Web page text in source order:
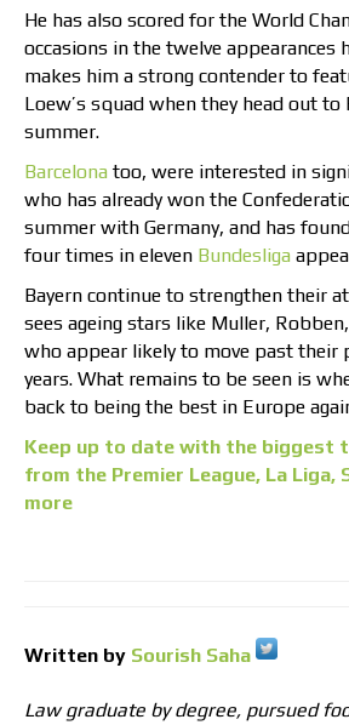
He has also scored for the World
occasions in the twelve appearances
makes him a strong contender to
Loew’s squad when they head out to
summer.
Barcelona too, were interested in
who has already won the
summer with Germany, and has
four times in eleven Bundesliga
Bayern continue to strengthen their
sees ageing stars like Muller,
who appear likely to move past their
years. What remains to be seen is
back to being the best in Europe
Keep up to date with the biggest
from the Premier League, La Liga,
more
Written by Sourish Saha
Law graduate by degree, pursued